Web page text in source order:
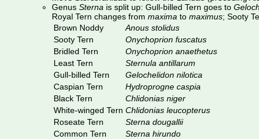
Genus Sterna is split up: Gull-billed Tern goes to
Royal Tern changes from maxima to maximus; Sooty
Brown Noddy
Anous stolidus
Sooty Tern
Onychoprion fuscatus
Bridled Tern
Onychoprion anaethetus
Least Tern
Sternula antillarum
Gull-billed Tern
Gelochelidon nilotica
Caspian Tern
Hydroprogne caspia
Black Tern
Chlidonias niger
White-winged Tern Chlidonias leucopterus
Roseate Tern
Sterna dougallii
Common Tern
Sterna hirundo